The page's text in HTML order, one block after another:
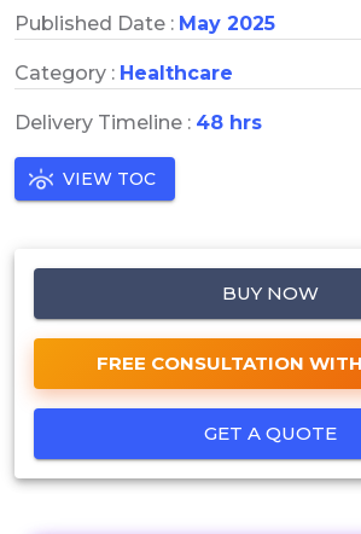
Published Date : May 2025
Category : Healthcare
Delivery Timeline : 48 hrs
VIEW TOC
BUY NOW
FREE CONSULTATION
GET A QUOTE